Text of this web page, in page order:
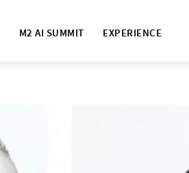
M2 AI SUMMIT EXPERIENCE